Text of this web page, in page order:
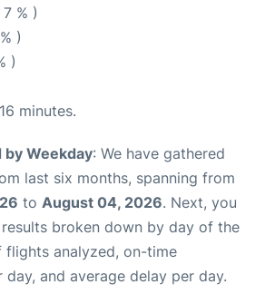
% )
)
)
16 minutes.
by Weekday: We have gathered
last six months, spanning from
to August 04, 2026. Next, you
broken down by day of the
flights analyzed, on-time
and average delay per day.